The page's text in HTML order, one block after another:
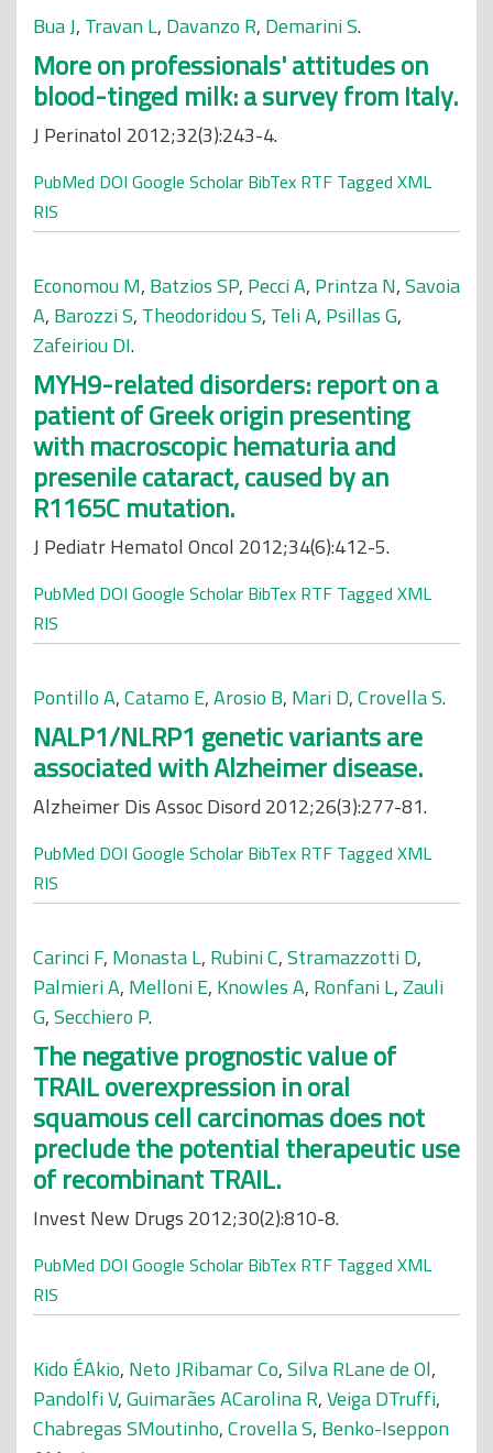
Bua J, Travan L, Davanzo R, Demarini S.
More on professionals' attitudes on
blood-tinged milk: a survey from Italy.
J Perinatol 2012;32(3):243-4.
PubMed DOI Google Scholar BibTex RTF Tagged XML
RIS
Economou M, Batzios SP, Pecci A, Printza N,Savoia
A, Barozzi S, Theodoridou S, Teli A, Psillas G,
Zafeiriou DI.
MYH9-related disorders: report on a
patient of Greek origin presenting
with macroscopic hematuria and
presenile cataract, caused by an
R1165C mutation.
J Pediatr Hematol Oncol 2012;34(6):412-5.
PubMed DOI Google Scholar BibTex RTF Tagged XML
RIS
Pontillo A,Catamo E,Arosio B, Mari D,Crovella S.
NALP1/NLRP1 genetic variants are
associated with Alzheimer disease.
Alzheimer Dis Assoc Disord 2012;26(3):277-81.
PubMed DOI Google Scholar BibTex RTF Tagged XML
RIS
Carinci F, Monasta L, Rubini C,Stramazzotti D,
Palmieri A, Melloni E, Knowles A, Ronfani L,Zauli
G,Secchiero P.
The negative prognostic value of
TRAIL overexpression in oral
squamous cell carcinomas does not
preclude the potential therapeutic use
of recombinant TRAIL.
Invest New Drugs 2012;30(2):810-8.
PubMed DOI Google Scholar BibTex RTF Tagged XML
RIS
Kido ÉAkio, Neto JRibamar Co,Silva RLane de Ol,
Pandolfi V,Guimarães ACarolina R,Veiga DTruffi,
Chabregas SMoutinho,Crovella S, Benko-Iseppon